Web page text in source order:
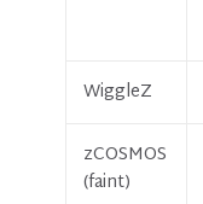
WiggleZ
zCOSMOS
(faint)